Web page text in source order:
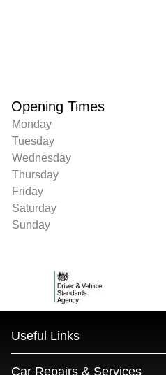
Opening Times
Monday
Tuesday
Wednesday
Thursday
Friday
Saturday
Sunday
Useful Links
Car Repairs & Services